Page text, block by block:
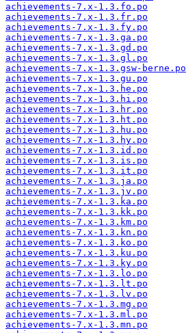
achievements-7.x-1.3.fo.po
achievements-7.x-1.3.fr.po
achievements-7.x-1.3.fy.po
achievements-7.x-1.3.ga.po
achievements-7.x-1.3.gd.po
achievements-7.x-1.3.gl.po
achievements-7.x-1.3.gsw-berne.po
achievements-7.x-1.3.gu.po
achievements-7.x-1.3.he.po
achievements-7.x-1.3.hi.po
achievements-7.x-1.3.hr.po
achievements-7.x-1.3.ht.po
achievements-7.x-1.3.hu.po
achievements-7.x-1.3.hy.po
achievements-7.x-1.3.id.po
achievements-7.x-1.3.is.po
achievements-7.x-1.3.it.po
achievements-7.x-1.3.ja.po
achievements-7.x-1.3.jv.po
achievements-7.x-1.3.ka.po
achievements-7.x-1.3.kk.po
achievements-7.x-1.3.km.po
achievements-7.x-1.3.kn.po
achievements-7.x-1.3.ko.po
achievements-7.x-1.3.ku.po
achievements-7.x-1.3.ky.po
achievements-7.x-1.3.lo.po
achievements-7.x-1.3.lt.po
achievements-7.x-1.3.lv.po
achievements-7.x-1.3.mg.po
achievements-7.x-1.3.ml.po
achievements-7.x-1.3.mn.po